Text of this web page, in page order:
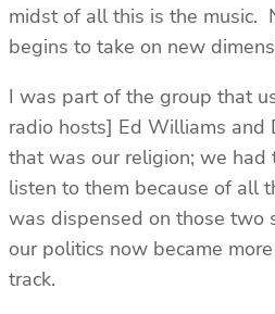
midst of all this is the music.
begins to take on new
I was part of the group that
radio hosts] Ed Williams and
that was our religion; we had
listen to them because of all
was dispensed on those two
our politics now became
track.